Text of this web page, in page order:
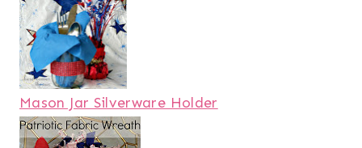
Mason Jar Silverware Holder